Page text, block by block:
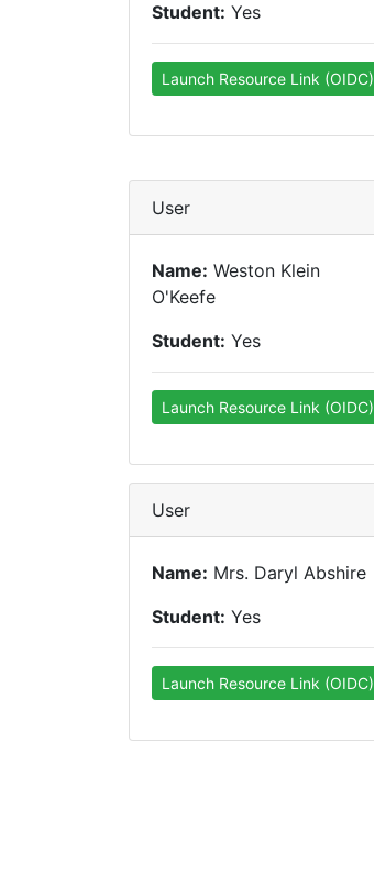
Student: Yes
Launch Resource Link (OIDC)
User
Name: Weston Klein
O'Keefe
Student: Yes
Launch Resource Link (OIDC)
User
Name: Mrs. Daryl Abshire
Student: Yes
Launch Resource Link (OIDC)